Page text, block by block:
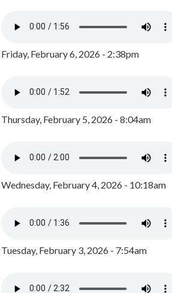
Friday, February 6, 2026 - 2:38pm
Thursday, February 5, 2026 - 8:04am
Wednesday, February 4, 2026 - 10:18am
Tuesday, February 3, 2026 - 7:54am